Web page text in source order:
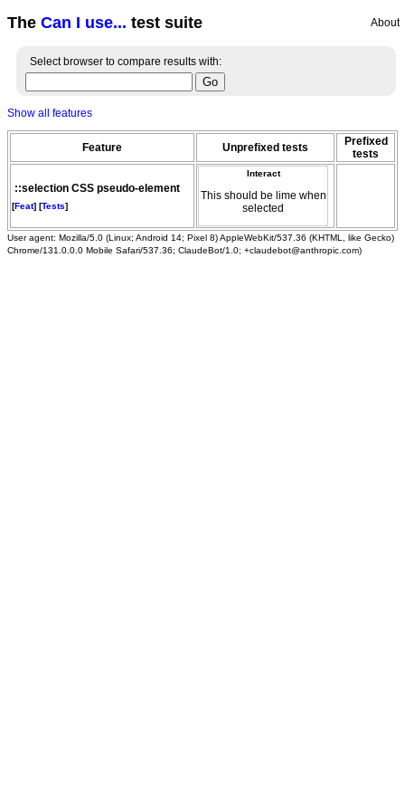
The Can I use... test suite About
Select browser to compare results with:
Show all features
Feature Unprefixed tests
Prefixed
tests
::selection CSS pseudo-element
[Feat] [Tests]
Interact
This should be lime when
selected
User agent: Mozilla/5.0 (Linux; Android 14; Pixel 8) AppleWebKit/537.36 (KHTML, like Gecko)
Chrome/131.0.0.0 Mobile Safari/537.36; ClaudeBot/1.0; +claudebot@anthropic.com)